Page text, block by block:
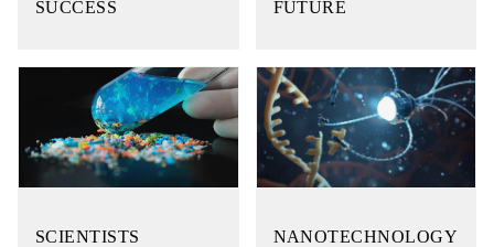
SUCCESS
FUTURE
SCIENTISTS
NANOTECHNOLOGY